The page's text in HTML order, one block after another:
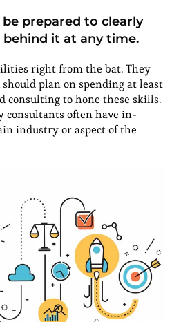
be prepared to clearly
it at any time.
right from the bat. They
plan on spending at least
consulting to hone these skills.
consultants often have in-
industry or aspect of the